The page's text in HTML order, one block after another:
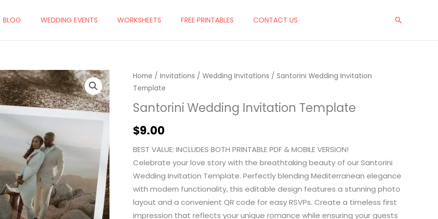
BLOG WEDDING EVENTS WORKSHEETS FREE PRINTABLES CONTACT US Search
Home / Invitations / Wedding Invitations / Santorini Wedding Invitation
Template
Santorini Wedding Invitation Template
$9.00
BEST VALUE: INCLUDES BOTH PRINTABLE PDF & MOBILE VERSION!
Celebrate your love story with the breathtaking beauty of our Santorini
Wedding Invitation Template. Perfectly blending Mediterranean elegance
with modern functionality, this editable design features a stunning photo
layout and a convenient QR code for easy RSVPs. Create a timeless first
impression that reflects your unique romance while ensuring your guests